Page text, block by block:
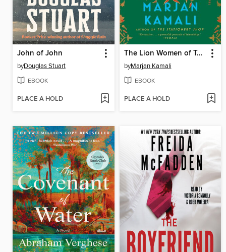
John of John
byDouglas Stuart
EBOOK
PLACE A HOLD
The Lion Women of Tehran
byMarjan Kamali
EBOOK
PLACE A HOLD